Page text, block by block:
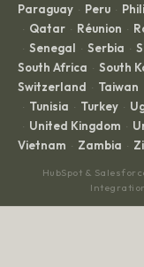
Paraguay · Peru ·
· Qatar · Réunion ·
· Senegal · Serbia ·
South Africa · South
Switzerland · Taiwan
· Tunisia · Turkey ·
· United Kingdom ·
Vietnam · Zambia ·
HubSpot &